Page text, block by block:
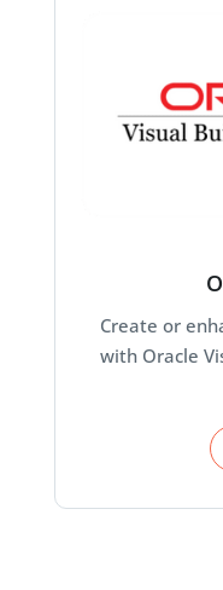
Create or
with Oracle